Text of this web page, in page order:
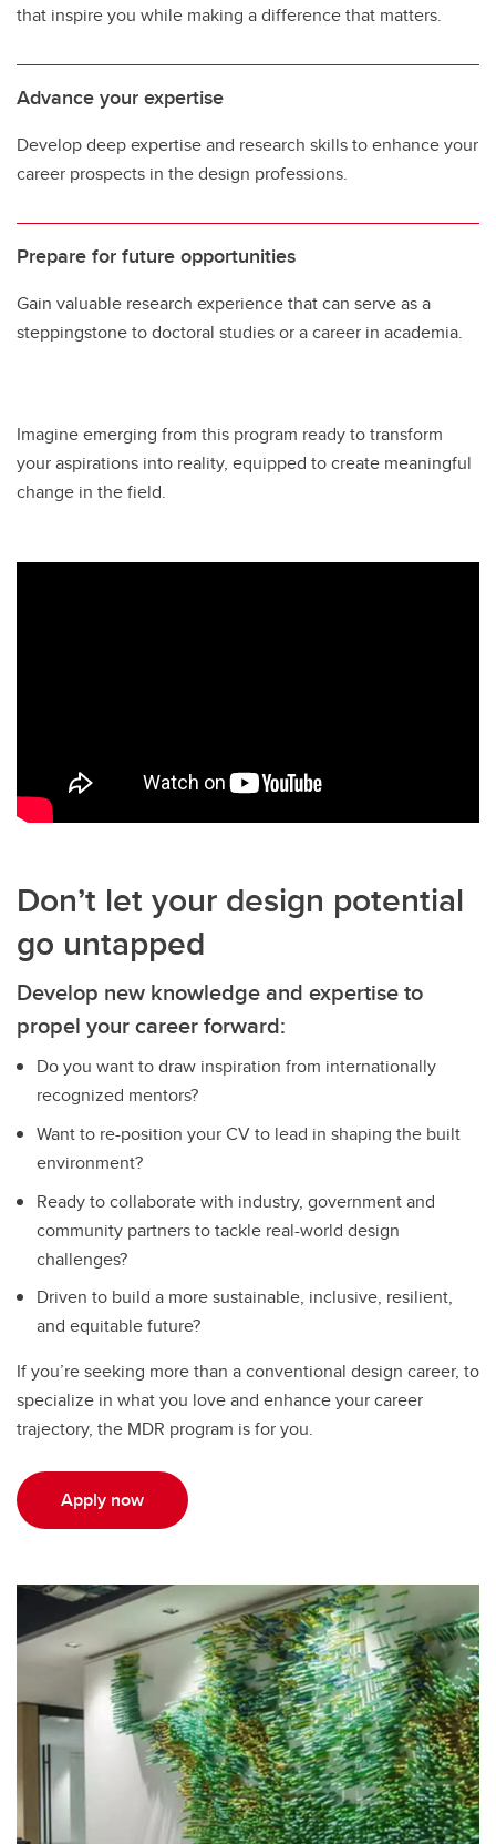
that inspire you while making a difference that matters.
Advance your expertise
Develop deep expertise and research skills to enhance your
career prospects in the design professions.
Prepare for future opportunities
Gain valuable research experience that can serve as a
steppingstone to doctoral studies or a career in academia.
Imagine emerging from this program ready to transform
your aspirations into reality, equipped to create meaningful
change in the field.
Don’t let your design potential
go untapped
Develop new knowledge and expertise to
propel your career forward:
Do you want to draw inspiration from internationally
recognized mentors?
Want to re-position your CV to lead in shaping the built
environment?
Ready to collaborate with industry, government and
community partners to tackle real-world design
challenges?
Driven to build a more sustainable, inclusive, resilient,
and equitable future?
If you’re seeking more than a conventional design career, to
specialize in what you love and enhance your career
trajectory, the MDR program is for you.
Apply now